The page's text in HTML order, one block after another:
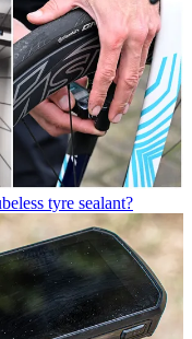
tyre sealant?